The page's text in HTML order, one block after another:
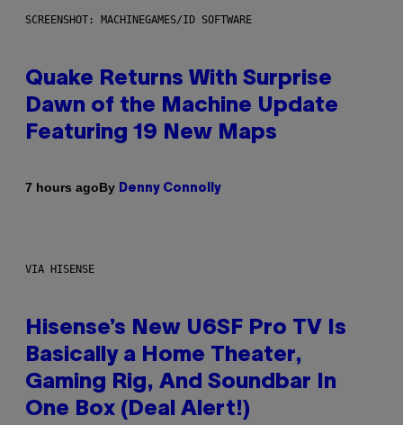
SCREENSHOT: MACHINEGAMES/ID SOFTWARE
Quake Returns With Surprise
Dawn of the Machine Update
Featuring 19 New Maps
7 hours agoBy Denny Connolly
VIA HISENSE
Hisense’s New U6SF Pro TV Is
Basically a Home Theater,
Gaming Rig, And Soundbar In
One Box (Deal Alert!)